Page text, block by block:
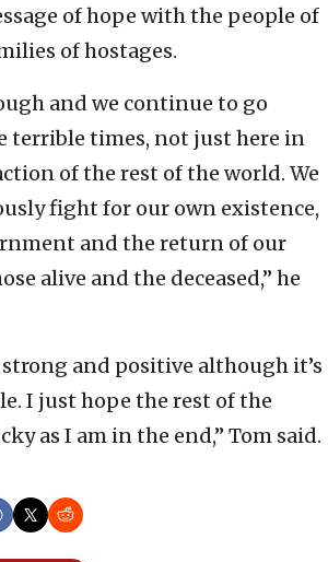
of hope with the people of
of hostages.
and we continue to go
terrible times, not just here in
of the rest of the world. We
fight for our own existence,
and the return of our
alive and the deceased,” he
strong and positive although it’s
I just hope the rest of the
as I am in the end,” Tom said.